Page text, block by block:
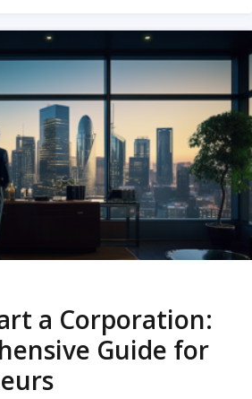
a Corporation:
Guide for